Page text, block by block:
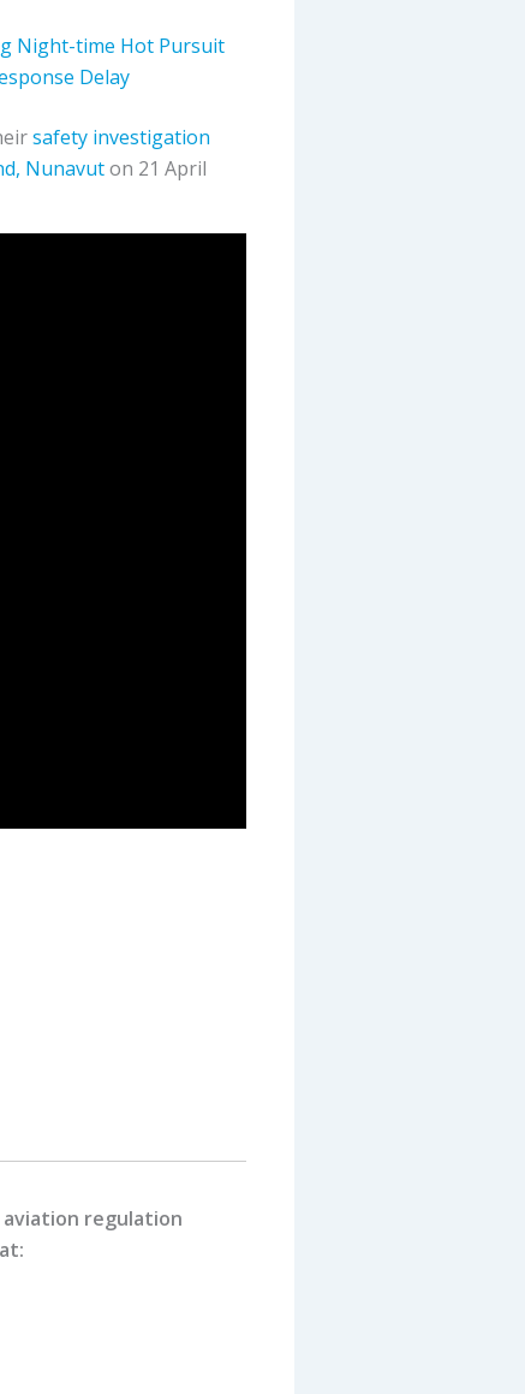
Night-time Hot Pursuit
Delay
safety investigation
Nunavuton 21 April
aviation regulation